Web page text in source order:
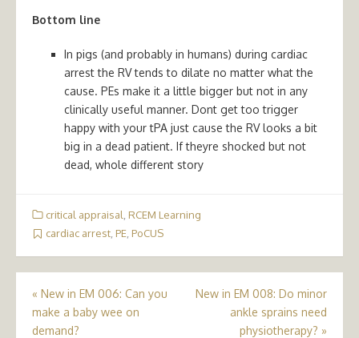
Bottom line
In pigs (and probably in humans) during cardiac
arrest the RV tends to dilate no matter what the
cause. PEs make it a little bigger but not in any
clinically useful manner. Dont get too trigger
happy with your tPA just cause the RV looks a bit
big in a dead patient. If theyre shocked but not
dead, whole different story
critical appraisal RCEM Learning
cardiac arrest, PE, PoCUS
Post
navigation
« New in EM 006: Can you
make a baby wee on
demand?
New in EM 008: Do minor
ankle sprains need
physiotherapy? »